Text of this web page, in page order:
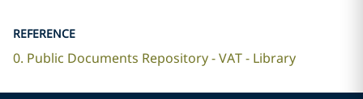
REFERENCE
0. Public Documents Repository - VAT - Library